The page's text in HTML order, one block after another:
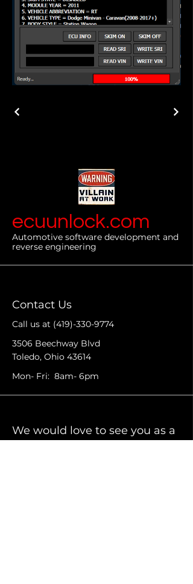
ecuunlock.com
Automotive software development and
reverse engineering
Contact Us
Call us at (419)-330-9774
3506 Beechway Blvd
Toledo, Ohio 43614
Mon- Fri: 8am- 6pm
We would love to see you as a